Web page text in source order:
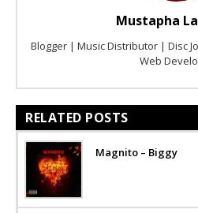
Mustapha
Blogger | Music Distributor | Disc
Web
RELATED POSTS
Magnito – Biggy